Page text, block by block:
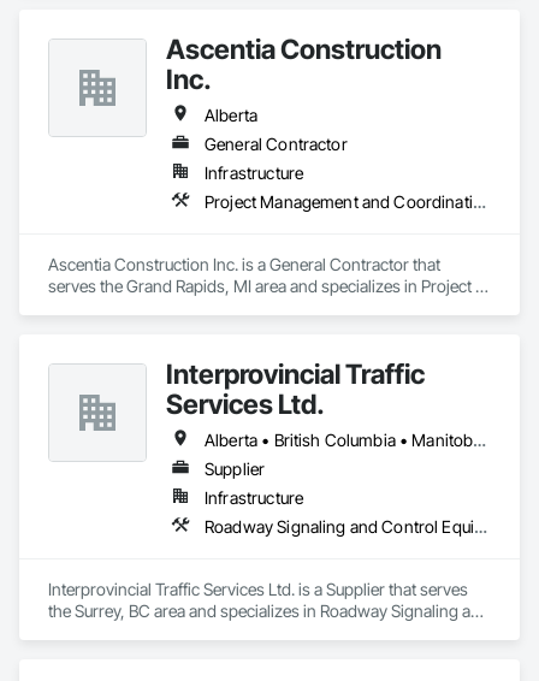
Ascentia Construction
Inc.
Alberta
General Contractor
Infrastructure
Project Management and Coordination
Ascentia Construction Inc. is a General Contractor that
serves the Grand Rapids, MI area and specializes in Project
Interprovincial Traffic
Services Ltd.
Alberta • British Columbia • Manitoba • Saskatchewan
Supplier
Infrastructure
Roadway Signaling and Control Equipment, Transportation Construction and Equipment, Transportation Equipment, Transportation Signaling and Control Equipment, Vehicle and Pedestrian Equipment
Interprovincial Traffic Services Ltd. is a Supplier that serves
the Surrey, BC area and specializes in Roadway Signaling and